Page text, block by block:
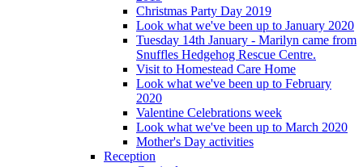
Christmas Party Day 2019
Look what we've been up to January 2020
Tuesday 14th January - Marilyn came from
Snuffles Hedgehog Rescue Centre.
Visit to Homestead Care Home
Look what we've been up to February
2020
Valentine Celebrations week
Look what we've been up to March 2020
Mother's Day activities
Reception